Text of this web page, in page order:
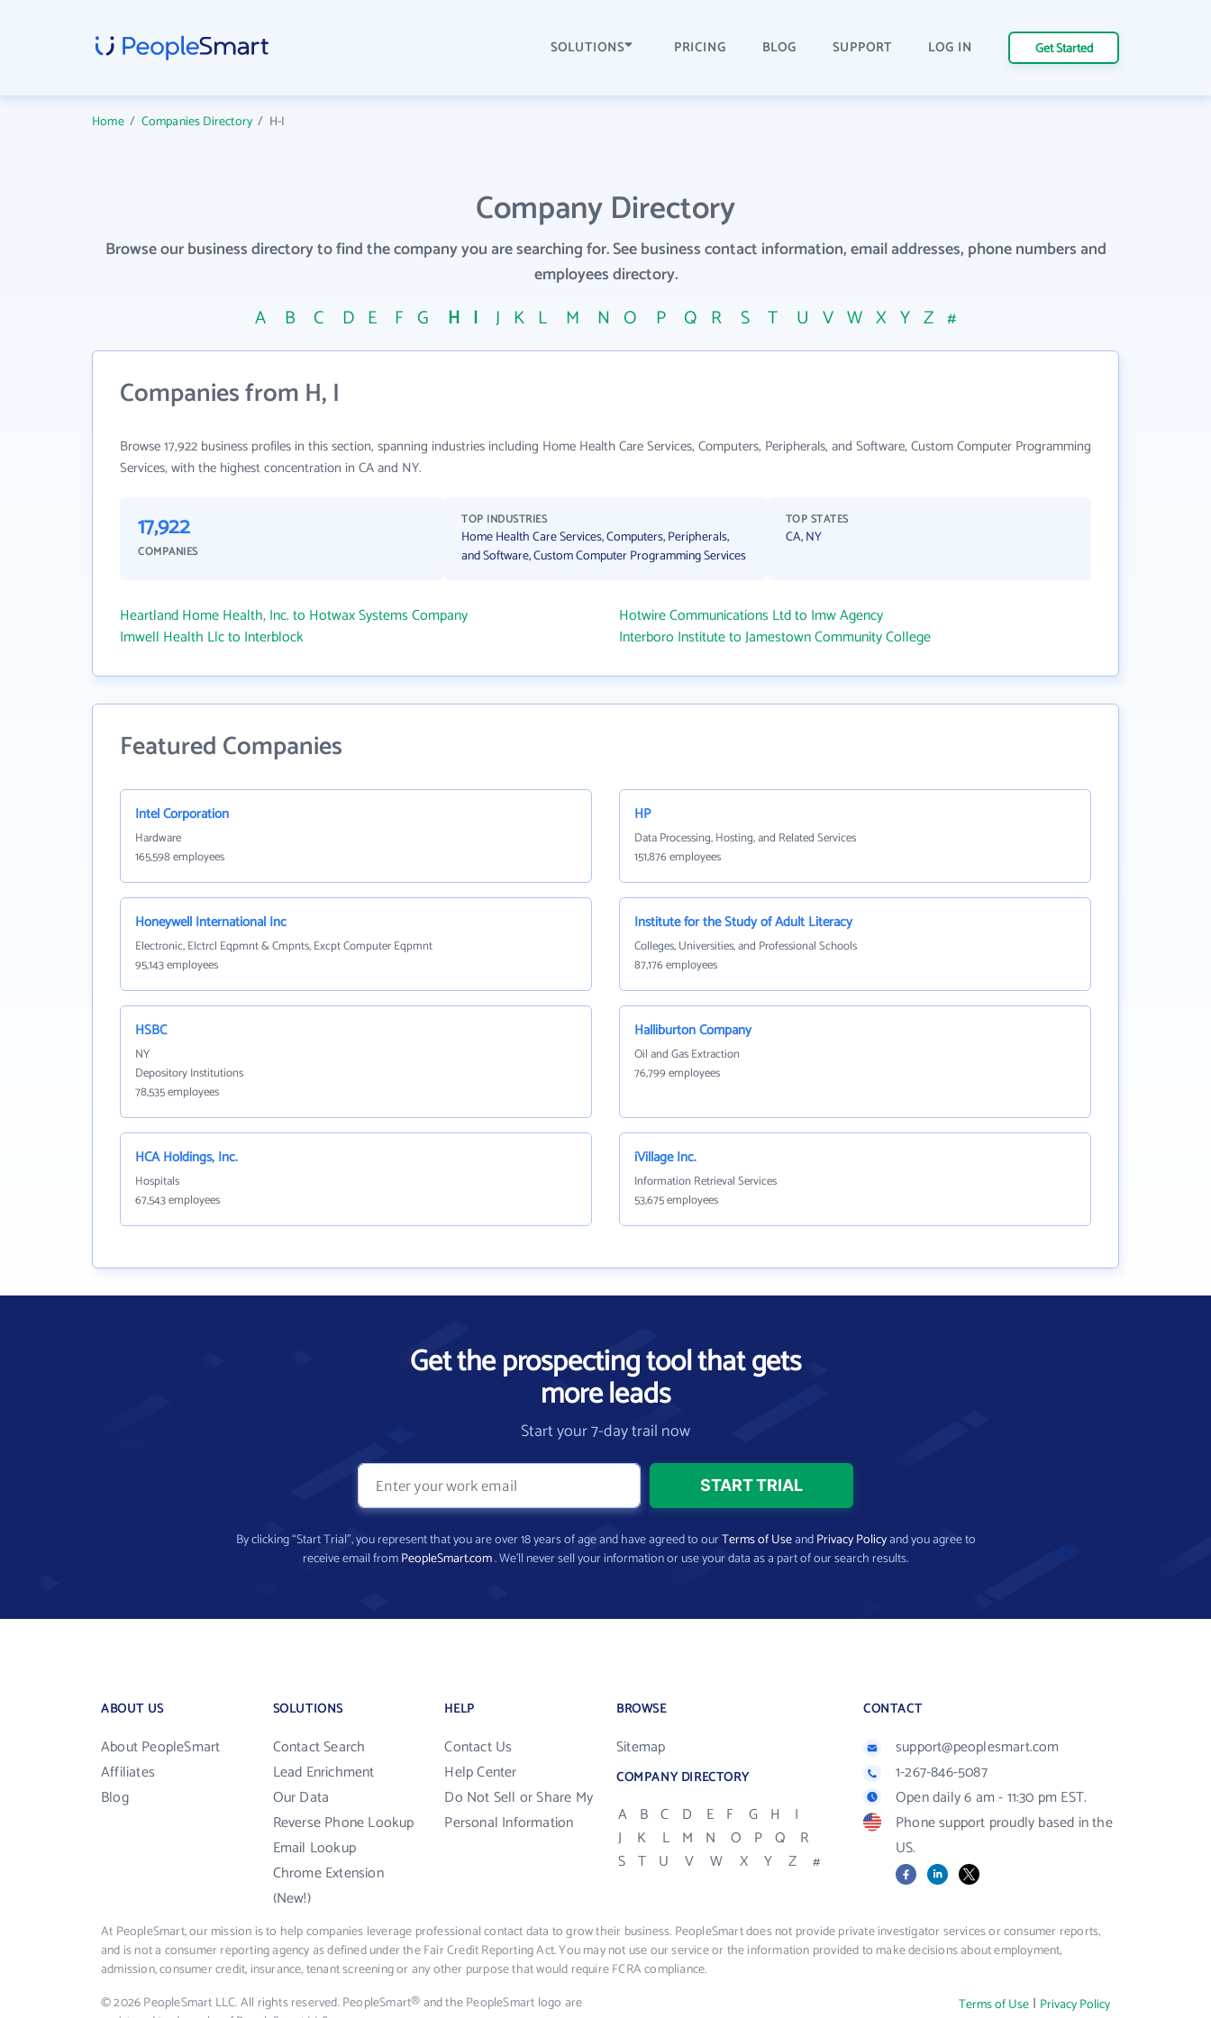
SOLUTIONS PRICING BLOG SUPPORT LOG IN Get Started
Home/ Companies Directory / H-I
Company Directory
Browse our business directory to find the company you are searching for. See business contact information, email addresses, phone numbers and
employees directory.
A B C D E F G H I J K L M N O P Q R S T U V W X Y Z #
Companies from H, I
Browse 17,922 business profiles in this section, spanning industries including Home Health Care Services, Computers, Peripherals, and Software, Custom Computer Programming
Services, with the highest concentration in CA and NY.
17,922
COMPANIES
TOP INDUSTRIES
Home Health Care Services, Computers, Peripherals,
and Software, Custom Computer Programming Services
TOP STATES
CA, NY
Heartland Home Health, Inc. to Hotwax Systems Company
Hotwire Communications Ltd to Imw Agency
Imwell Health Llc to Interblock
Interboro Institute to Jamestown Community College
Featured Companies
Intel Corporation
Hardware
165,598 employees
HP
Data Processing, Hosting, and Related Services
151,876 employees
Honeywell International Inc
Electronic, Elctrcl Eqpmnt & Cmpnts, Excpt Computer Eqpmnt
95,143 employees
Institute for the Study of Adult Literacy
Colleges, Universities, and Professional Schools
87,176 employees
HSBC
NY
Depository Institutions
78,535 employees
Halliburton Company
Oil and Gas Extraction
76,799 employees
HCA Holdings, Inc.
Hospitals
67,543 employees
iVillage Inc.
Information Retrieval Services
53,675 employees
Get the prospecting tool that gets
more leads
Start your 7-day trail now
By clicking “Start Trial”, you represent that you are over 18 years of age and have agreed to ourTerms of UseandPrivacy Policyand you agree to
receive email fromPeopleSmart.com. We’ll never sell your information or use your data as a part of our search results.
ABOUT US
About PeopleSmart
Affiliates
Blog
SOLUTIONS
Contact Search
Lead Enrichment
Our Data
Reverse Phone Lookup
Email Lookup
Chrome Extension
(New!)
HELP
Contact Us
Help Center
Do Not Sell or Share My
Personal Information
BROWSE
Sitemap
COMPANY DIRECTORY
A B C D E F G H
I
J
K L M N O P Q
R
S T U V W X Y Z #
CONTACT
support@peoplesmart.com
1-267-846-5087
Open daily 6 am - 11:30 pm EST.
Phone support proudly based in the
US.
FacebookLinkedIn
X
At PeopleSmart, our mission is to help companies leverage professional contact data to grow their business. PeopleSmart does not provide private investigator services or consumer reports,
and is not a consumer reporting agency as defined under the Fair Credit Reporting Act. You may not use our service or the information provided to make decisions about employment,
admission, consumer credit, insurance, tenant screening or any other purpose that would require FCRA compliance.
© 2026 PeopleSmart LLC. All rights reserved. PeopleSmart® and the PeopleSmart logo are
Terms of Use | Privacy Policy